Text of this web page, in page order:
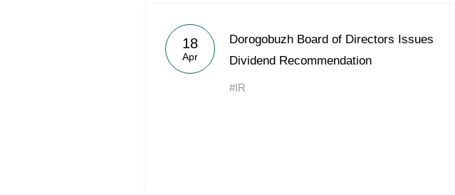
18
Apr
Dorogobuzh Board of Directors Issues
Dividend Recommendation
#IR